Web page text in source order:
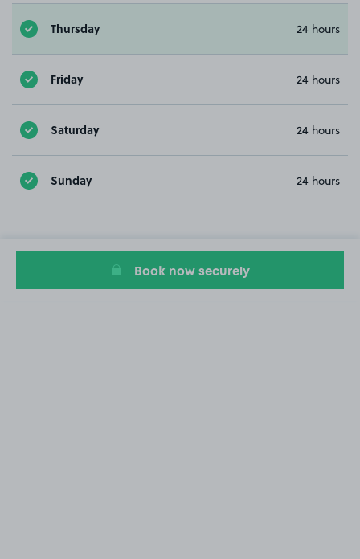
Thursday 24 hours
Friday 24 hours
Saturday 24 hours
Sunday 24 hours
Book now securely